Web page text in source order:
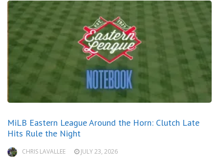
MiLB Eastern League Around the Horn: Clutch Late
Hits Rule the Night
CHRIS LAVALLEE JULY 23, 2026